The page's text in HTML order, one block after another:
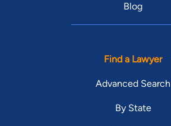
Blog
Find a Lawyer
Advanced Search
By State